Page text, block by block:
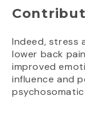
Indeed, stress
lower back
improved
influence and